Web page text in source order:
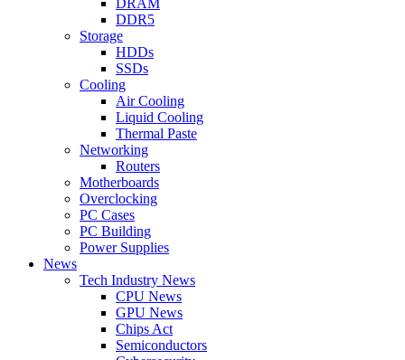
DDR5
Storage
HDDs
SSDs
Cooling
Air Cooling
Liquid Cooling
Thermal Paste
Networking
Routers
Motherboards
Overclocking
PC Cases
PC Building
Power Supplies
News
Tech Industry News
CPU News
GPU News
Chips Act
Semiconductors